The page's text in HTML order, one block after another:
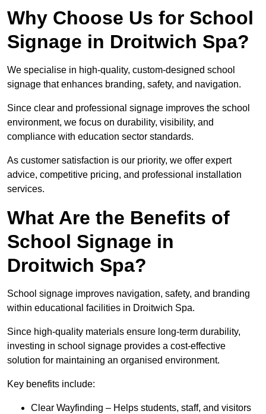
Why Choose Us for School
Signage in Droitwich Spa?
We specialise in high-quality, custom-designed school
signage that enhances branding, safety, and navigation.
Since clear and professional signage improves the school
environment, we focus on durability, visibility, and
compliance with education sector standards.
As customer satisfaction is our priority, we offer expert
advice, competitive pricing, and professional installation
services.
What Are the Benefits of
School Signage in
Droitwich Spa?
School signage improves navigation, safety, and branding
within educational facilities in Droitwich Spa.
Since high-quality materials ensure long-term durability,
investing in school signage provides a cost-effective
solution for maintaining an organised environment.
Key benefits include:
Clear Wayfinding – Helps students, staff, and visitors